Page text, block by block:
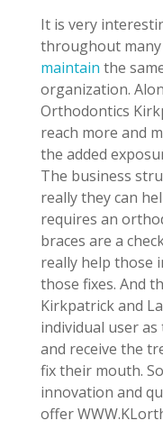
It is very
throughout
maintain the
organization.
Orthodontics
reach more and
the added
The business
really they can
requires an
braces are a
really help those
those fixes. And
Kirkpatrick and
individual user
and receive the
fix their mouth.
innovation and
offer